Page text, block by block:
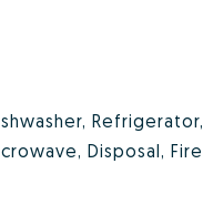
Refrigerator,
Disposal, Fire